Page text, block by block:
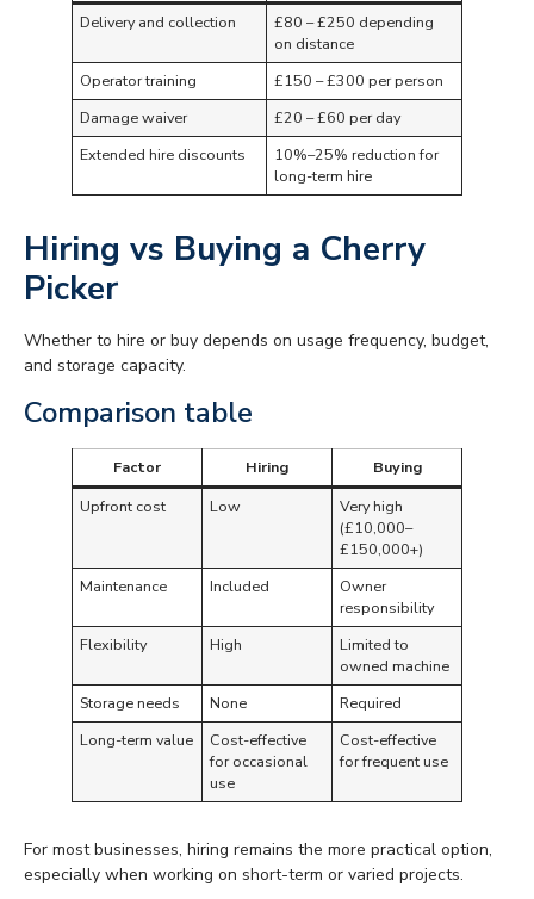
Delivery and collection
£80 – £250 depending
on distance
Operator training
£150 – £300 per person
Damage waiver
£20 – £60 per day
Extended hire discounts
10%–25% reduction for
long-term hire
Hiring vs Buying a Cherry
Picker
Whether to hire or buy depends on usage frequency, budget,
and storage capacity.
Comparison table
Factor Hiring
Buying
Upfront cost
Low
Very high
(£10,000–
£150,000+)
Maintenance
Included
Owner
responsibility
Flexibility
High
Limited to
owned machine
Storage needs
None
Required
Long-term value
Cost-effective
for occasional
use
Cost-effective
for frequent use
For most businesses, hiring remains the more practical option,
especially when working on short-term or varied projects.